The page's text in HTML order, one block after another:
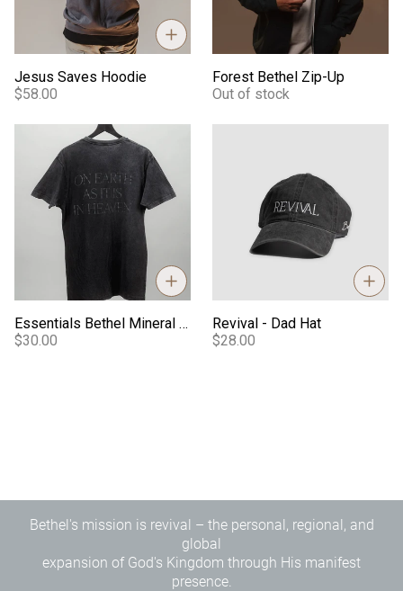
Jesus Saves Hoodie
$58.00
Forest Bethel Zip-Up
Out of stock
Essentials Bethel Mineral Wash Tee
$30.00
Essentials Bethel Mineral Wash Tee
Revival - Dad Hat
$28.00
Bethel's mission is revival – the personal, regional, and
global
expansion of God's Kingdom through His manifest
presence.